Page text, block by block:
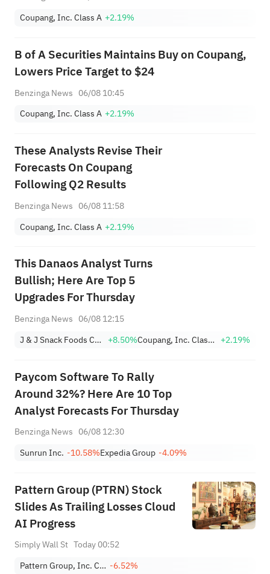
Coupang, Inc. Class A +2.19%
B of A Securities Maintains Buy on Coupang,
Lowers Price Target to $24
Benzinga News 06/08 10:45
Coupang, Inc. Class A +2.19%
These Analysts Revise Their
Forecasts On Coupang
Following Q2 Results
Benzinga News 06/08 11:58
Coupang, Inc. Class A +2.19%
This Danaos Analyst Turns
Bullish; Here Are Top 5
Upgrades For Thursday
Benzinga News 06/08 12:15
J & J Snack Foods Corp. +8.50% Coupang, Inc. Class A +2.19%
Paycom Software To Rally
Around 32%? Here Are 10 Top
Analyst Forecasts For Thursday
Benzinga News 06/08 12:30
Sunrun Inc. -10.58%Expedia Group -4.09%
Pattern Group (PTRN) Stock
Slides As Trailing Losses Cloud
AI Progress
Simply Wall St Today 00:52
Pattern Group, Inc. Class A -6.52%